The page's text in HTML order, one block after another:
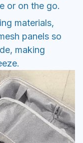
or on the go.
materials,
panels so
making